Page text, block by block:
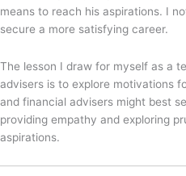
means to reach his aspirations. I
secure a more satisfying career.
The lesson I draw for myself as a
advisers is to explore motivations
and financial advisers might best
providing empathy and exploring
aspirations.